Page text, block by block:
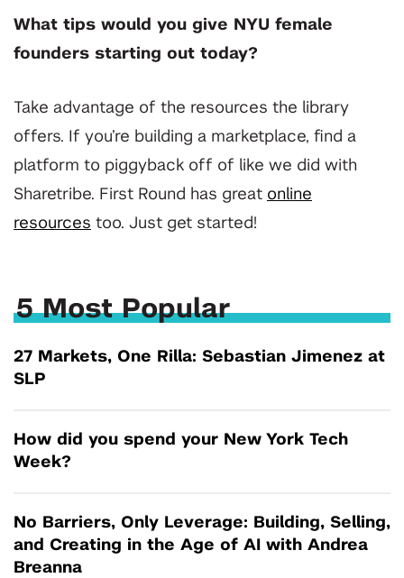
What tips would you give NYU female
founders starting out today?
Take advantage of the resources the library
offers. If you’re building a marketplace, find a
platform to piggyback off of like we did with
Sharetribe. First Round has great online
resources too. Just get started!
5 Most Popular
27 Markets, One Rilla: Sebastian Jimenez at
SLP
How did you spend your New York Tech
Week?
No Barriers, Only Leverage: Building, Selling,
and Creating in the Age of AI with Andrea
Breanna